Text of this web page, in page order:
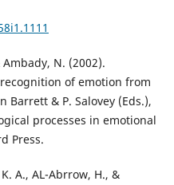
N. (2002).
of emotion from
Barrett & P. Salovey (Eds.),
processes in emotional
Press.
A., AL-Abrrow, H., &